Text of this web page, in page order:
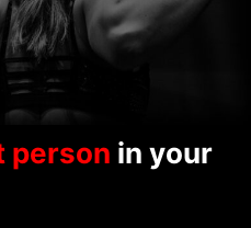
person in your